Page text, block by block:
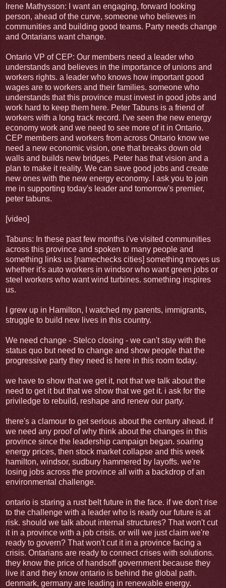
Irene Mathysson: I want an engaging, forward looking
person, ahead of the curve, someone who believes in
communities and building good teams. Party needs change
and Ontarians want change.
Ontario VP of CEP: Our members need a leader who
understands and believes in the importance of unions and
workers rights. a leader who knows how important good
wages are to workers and their families. someone who
understands that this province must invest in good jobs and
work hard to keep them here. Peter Tabuns is a friend of
workers with a long track record. I've seen the new energy
economy work and we need to see more of it in Ontario.
CEP members and workers from across Ontario know we
need a new economic vision, one that breaks down old
walls and builds new bridges. Peter has that vision and a
plan to make it reality. We can save good jobs and create
new ones with the new energy economy. I ask you to join
me in supporting today's leader and tomorrow's premier,
peter tabuns.
[video]
Tabuns: In these past few months i've visited communities
across this province and spoken to many people and
something links us [namechecks cities] something moves us
whether it's auto workers in windsor who want green jobs or
steel workers who want wind turbines. something inspires
us.
I grew up in Hamilton, I watched my parents, immigrants,
struggle to build new lives in this country.
We need change - Stelco closing - we can't stay with the
status quo but need to change and show people that the
progressive party they need is here in this room today.
we have to show that we get it, not that we talk about the
need to get it but that we show that we get it. i ask for the
priviledge to rebuild, reshape and renew our party.
there's a clamour to get serious about the century ahead. if
we need any proof of why think about the changes in this
province since the leadership campaign began. soaring
energy prices, then stock market collapse and this week
hamilton, windsor, sudbury hammered by layoffs. we're
losing jobs across the province all with a backdrop of an
environmental challenge.
ontario is staring a rust belt future in the face. if we don't rise
to the challenge with a leader who is ready our future is at
risk. should we talk about internal structures? That won't cut
it in a province with a job crisis. or will we just claim we're
ready to govern? That won't cut it in a province facing a
crisis. Ontarians are ready to connect crises with solutions.
they know the price of handsoff government because they
live it and they know ontario is behind the global path.
denmark, germany are leading in renewable energy.